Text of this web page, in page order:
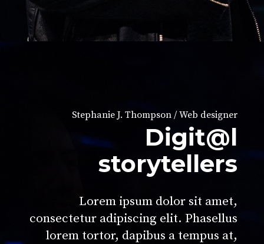
Stephanie J. Thompson / Web designer
Digit@l
storytellers
Lorem ipsum dolor sit amet,
consectetur adipiscing elit. Phasellus
lorem tortor, dapibus a tempus at,